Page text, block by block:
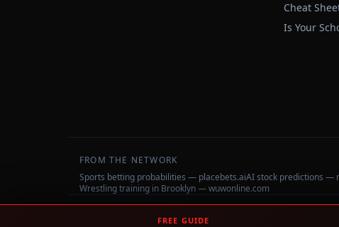
Cheat
Is Your
FROM THE NETWORK
Sports betting probabilities — placebets.aiAI stock predictions —
Wrestling training in Brooklyn — wuwonline.com
IHateCollege.com — Real data, no brochure fluff.
FREE GUIDE